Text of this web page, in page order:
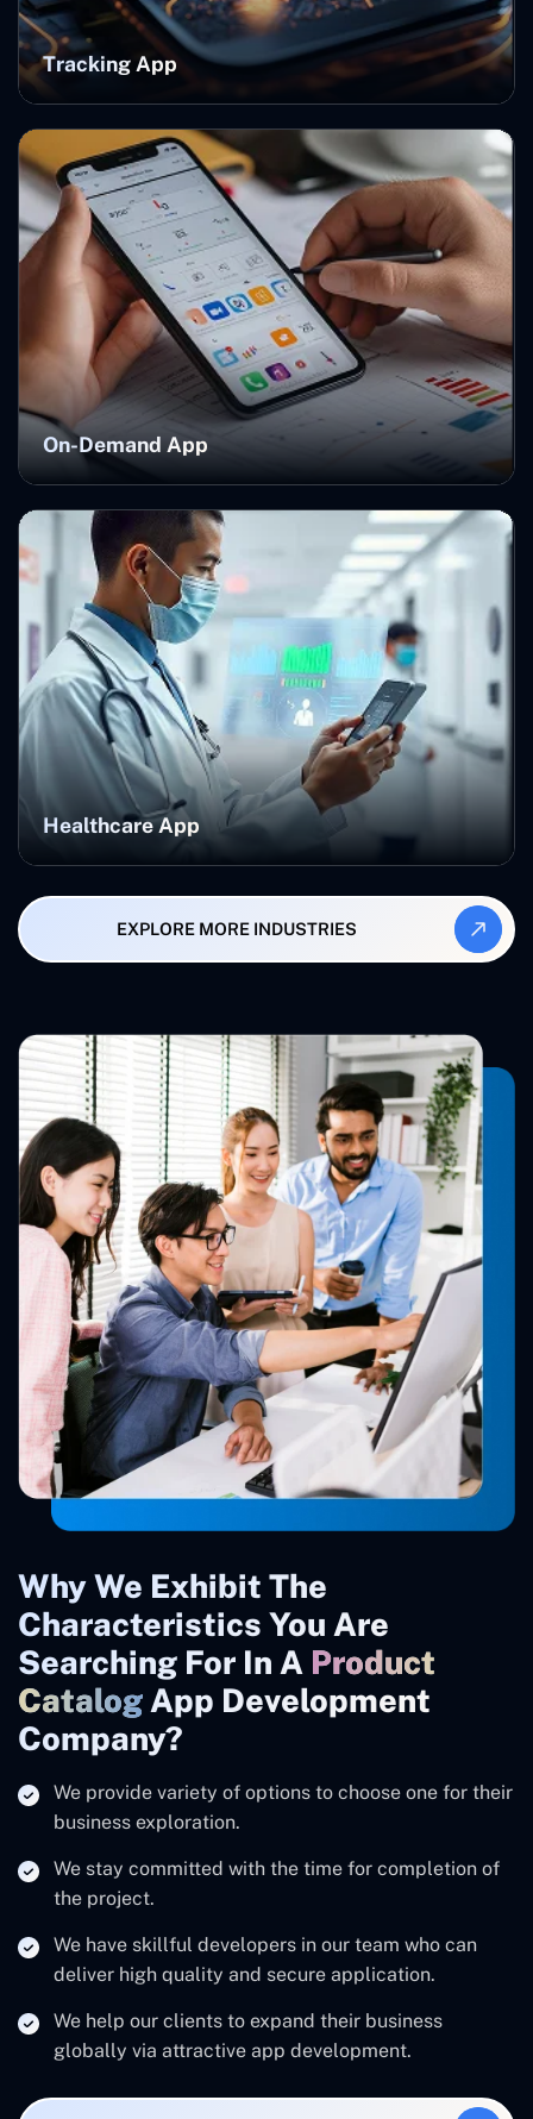
Tracking App
On-Demand App
Healthcare App
EXPLORE MORE INDUSTRIES
Why We Exhibit The
Characteristics You Are
Searching For In A Product
Catalog App Development
Company?
We provide variety of options to choose one for their
business exploration.
We stay committed with the time for completion of
the project.
We have skillful developers in our team who can
deliver high quality and secure application.
We help our clients to expand their business
globally via attractive app development.